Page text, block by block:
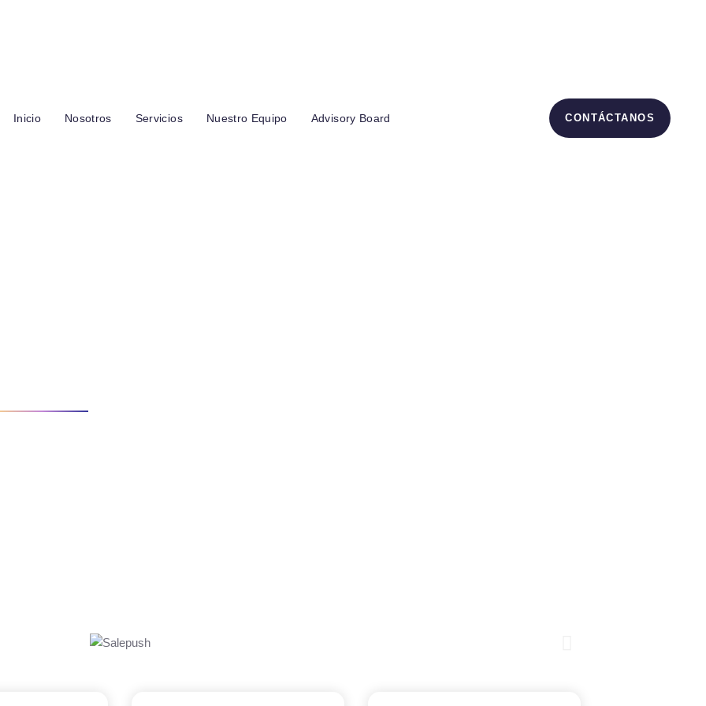
Inicio Nosotros Servicios Nuestro Equipo Advisory Board CONTÁCTANOS